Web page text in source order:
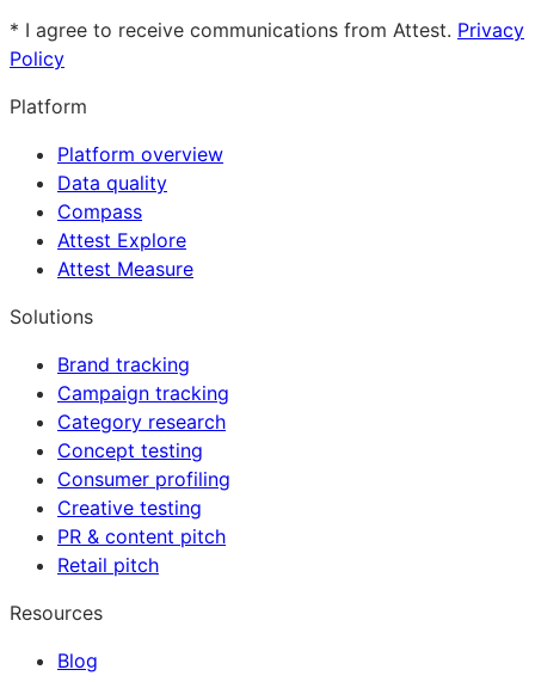
* I agree to receive communications from Attest. Privacy
Policy
Platform
Platform overview
Data quality
Compass
Attest Explore
Attest Measure
Solutions
Brand tracking
Campaign tracking
Category research
Concept testing
Consumer profiling
Creative testing
PR & content pitch
Retail pitch
Resources
Blog